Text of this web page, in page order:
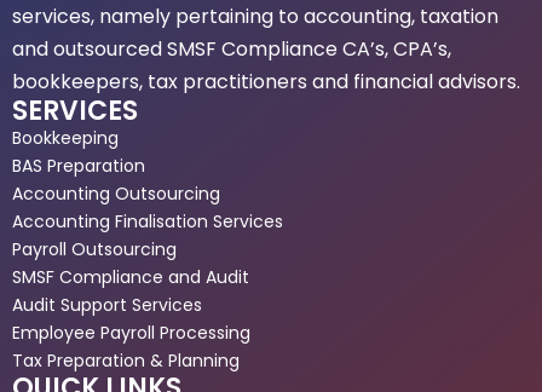
services, namely pertaining to accounting, taxation
and outsourced SMSF Compliance CA’s, CPA’s,
bookkeepers, tax practitioners and financial advisors.
SERVICES
Bookkeeping
BAS Preparation
Accounting Outsourcing
Accounting Finalisation Services
Payroll Outsourcing
SMSF Compliance and Audit
Audit Support Services
Employee Payroll Processing
Tax Preparation & Planning